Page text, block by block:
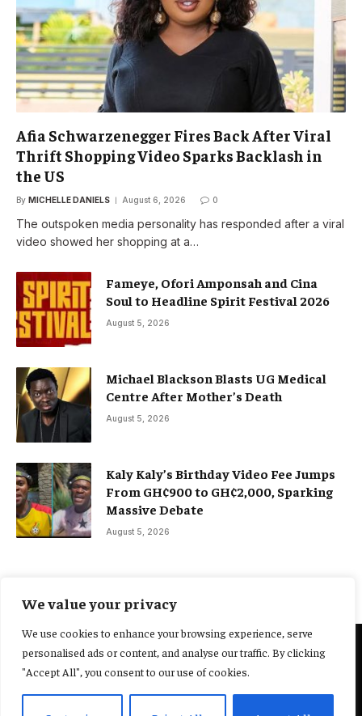
We value your privacy
We use cookies to enhance your browsing experience, serve
personalised ads or content, and analyse our traffic. By clicking
"Accept All", you consent to our use of cookies.
Afia Schwarzenegger Fires Back After Viral
Thrift Shopping Video Sparks Backlash in
the US
By MICHELLE DANIELS August 6, 2026 0
The outspoken media personality has responded after a viral
video showed her shopping at a…
Fameye, Ofori Amponsah and Cina
Soul to Headline Spirit Festival 2026
August 5, 2026
Michael Blackson Blasts UG Medical
Centre After Mother’s Death
August 5, 2026
Kaly Kaly’s Birthday Video Fee Jumps
From GH¢900 to GH¢2,000, Sparking
Massive Debate
August 5, 2026
Home About Us Contact Us
Terms and Conditions